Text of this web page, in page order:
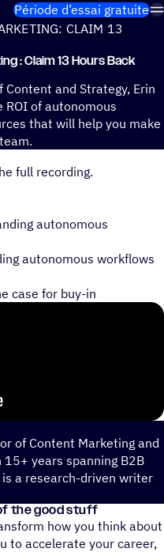
Période d’essai gratuite
CLAIM 13
: Claim 13 Hours Back
and Strategy, Erin
ROI of autonomous
that will help you make
full recording.
autonomous
autonomous workflows
case for buy-in
of Content Marketing and
years spanning B2B
a research-driven writer
the good stuff
how you think about
to accelerate your career,